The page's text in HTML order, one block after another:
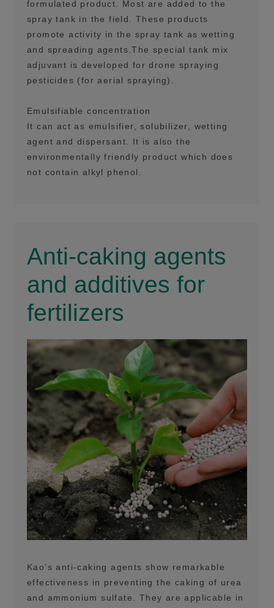
formulated product. Most are added to the
spray tank in the field. These products
promote activity in the spray tank as wetting
and spreading agents.The special tank mix
adjuvant is developed for drone spraying
pesticides (for aerial spraying).
Emulsifiable concentration
It can act as emulsifier, solubilizer, wetting
agent and dispersant. It is also the
environmentally friendly product which does
not contain alkyl phenol.
Anti-caking agents
and additives for
fertilizers
Kao’s anti-caking agents show remarkable
effectiveness in preventing the caking of urea
and ammonium sulfate. They are applicable in